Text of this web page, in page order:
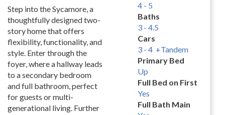
Step into the Sycamore, a
thoughtfully designed two-
story home that offers
flexibility, functionality, and
style. Enter through the
foyer, where a hallway leads
to a secondary bedroom
and full bathroom, perfect
for guests or multi-
generational living. Further
4 - 5
Baths
3 - 4.5
Cars
3 - 4 +Tandem
Primary Bed
Up
Full Bed on First
Yes
Full Bath Main